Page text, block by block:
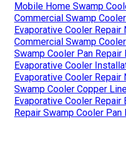
Mobile Home Swamp
Commercial Swamp
Evaporative Cooler
Commercial Swamp
Swamp Cooler Pan Repair
Evaporative Cooler
Evaporative Cooler
Swamp Cooler Copper
Evaporative Cooler Repair
Repair Swamp Cooler